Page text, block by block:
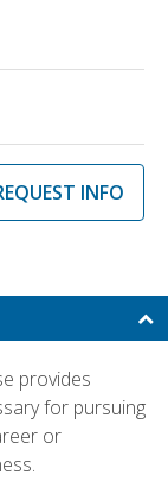
INFO
provides
for pursuing
or